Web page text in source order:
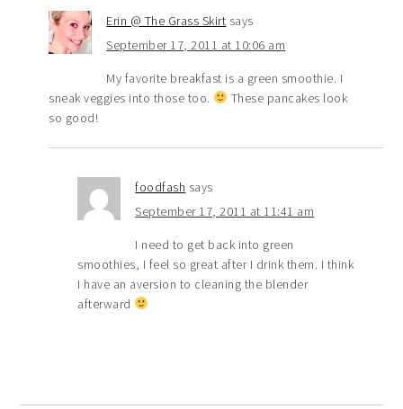
Erin @ The Grass Skirt says
September 17, 2011 at 10:06 am
My favorite breakfast is a green smoothie. I
sneak veggies into those too.
These pancakes look
so good!
foodfash says
September 17, 2011 at 11:41 am
I need to get back into green
smoothies, I feel so great after I drink them. I think
I have an aversion to cleaning the blender
afterward